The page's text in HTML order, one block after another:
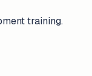
training.